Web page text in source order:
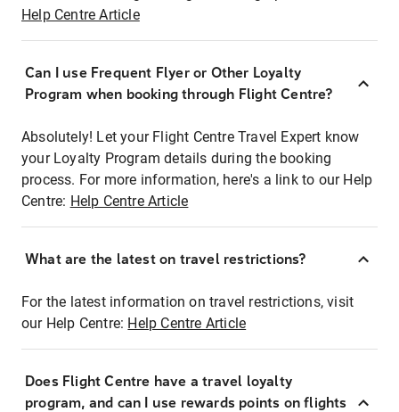
Help Centre Article
Can I use Frequent Flyer or Other Loyalty
Program when booking through Flight Centre?
Absolutely! Let your Flight Centre Travel Expert know
your Loyalty Program details during the booking
process. For more information, here's a link to our Help
Centre: Help Centre Article
What are the latest on travel restrictions?
For the latest information on travel restrictions, visit
our Help Centre: Help Centre Article
Does Flight Centre have a travel loyalty
program, and can I use rewards points on flights